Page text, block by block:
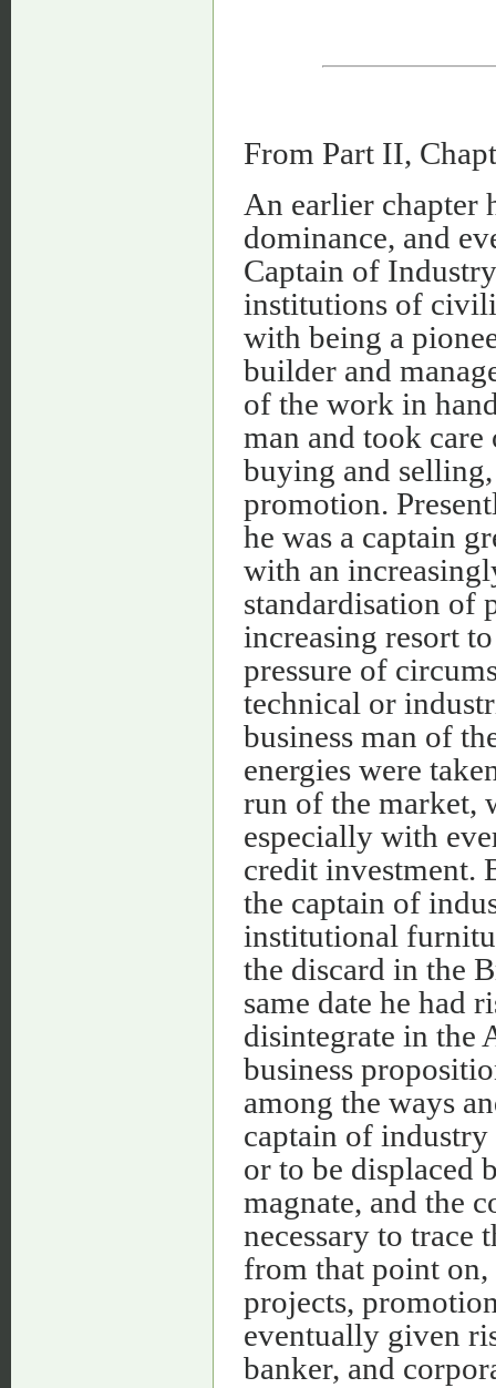
From Part II,
An earlier chapter
dominance, and
Captain of
institutions of
with being a
builder and
of the work in
man and took
buying and
promotion.
he was a captain
with an
standardisation of
increasing resort
pressure of
technical or
business man of
energies were
run of the market,
especially with
credit investment.
the captain of
institutional
the discard in the
same date he had
disintegrate in the
business
among the ways
captain of
or to be displaced
magnate, and the
necessary to trace
from that point
projects,
eventually given
banker, and